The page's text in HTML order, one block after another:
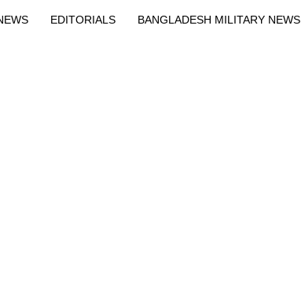
EDITORIALS BANGLADESH MILITARY NEWS